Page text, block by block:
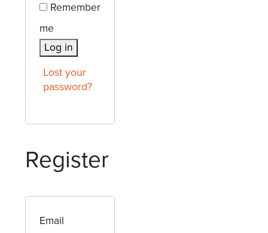
Remember
me
Log in
Lost your
password?
Register
Email